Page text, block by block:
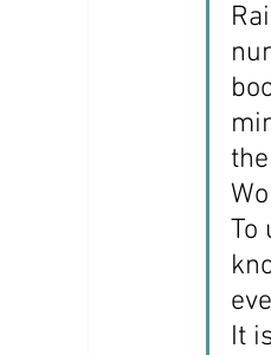
To
It